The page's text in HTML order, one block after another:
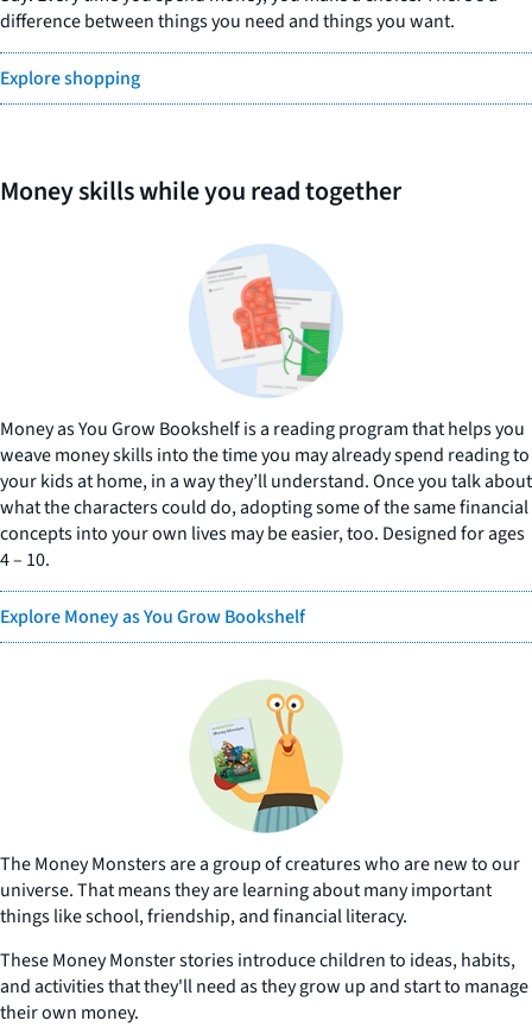
difference between things you need and things you want.
Explore shopping
Money skills while you read together
Money as You Grow Bookshelf is a reading program that helps you
weave money skills into the time you may already spend reading to
your kids at home, in a way they’ll understand. Once you talk about
what the characters could do, adopting some of the same financial
concepts into your own lives may be easier, too. Designed for ages
4 – 10.
Explore Money as You Grow Bookshelf
The Money Monsters are a group of creatures who are new to our
universe. That means they are learning about many important
things like school, friendship, and financial literacy.
These Money Monster stories introduce children to ideas, habits,
and activities that they'll need as they grow up and start to manage
their own money.